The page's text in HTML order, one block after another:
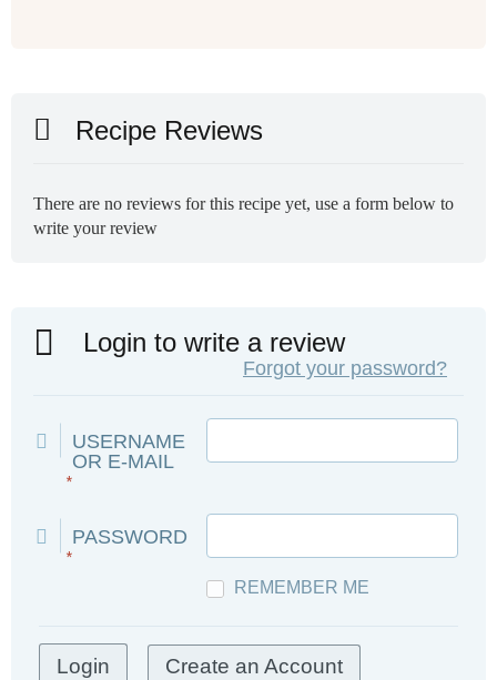
Recipe Reviews
There are no reviews for this recipe yet, use a form below to
write your review
Login to write a review
Forgot your password?
USERNAME
OR E-MAIL
*
PASSWORD
*
REMEMBER ME
Create an Account